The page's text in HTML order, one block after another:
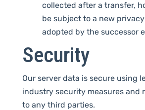
collected after a transfer,
be subject to a new
adopted by the successor
Security
Our server data is secure using
industry security measures and
to any third parties.